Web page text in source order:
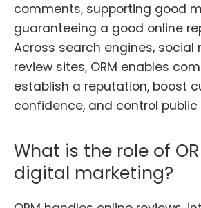
comments, supporting good
guaranteeing a good online
Across search engines, social
review sites, ORM enables
establish a reputation, boost
confidence, and control public
What is the role of
digital marketing?